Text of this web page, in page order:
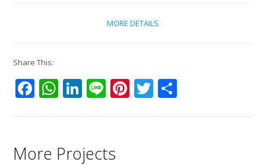
MORE DETAILS
Share This:
Facebook
WhatsApp
LinkedIn
LinePinterest
Twitter
More Projects